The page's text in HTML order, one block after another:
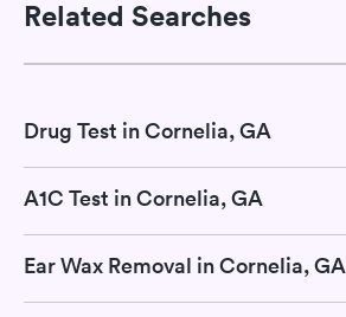
Related Searches
Drug Test in Cornelia, GA
A1C Test in Cornelia, GA
Ear Wax Removal in Cornelia, GA